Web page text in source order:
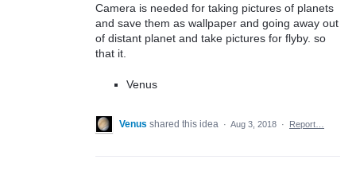
Camera is needed for taking pictures of planets
and save them as wallpaper and going away out
of distant planet and take pictures for flyby. so
that it.
Venus
Venus shared this idea · Aug 3, 2018 · Report…